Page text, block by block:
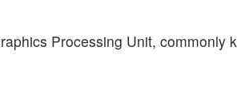
Processing Unit, commonly